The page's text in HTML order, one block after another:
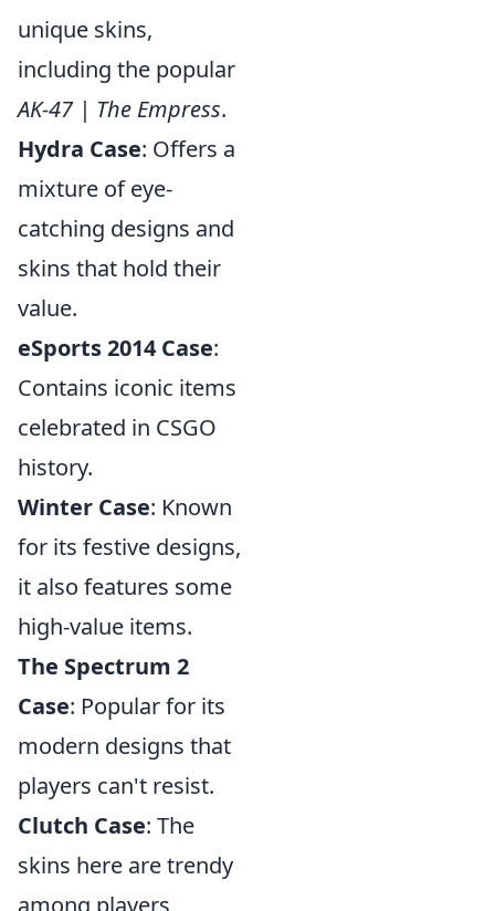
unique skins,
including the popular
AK-47 | The Empress.
Hydra Case: Offers a
mixture of eye-
catching designs and
skins that hold their
value.
eSports 2014 Case:
Contains iconic items
celebrated in CSGO
history.
Winter Case: Known
for its festive designs,
it also features some
high-value items.
The Spectrum 2
Case: Popular for its
modern designs that
players can't resist.
Clutch Case: The
skins here are trendy
among players,